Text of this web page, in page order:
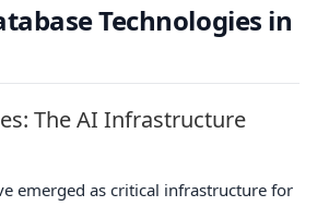
Technologies in
The AI Infrastructure
emerged as critical infrastructure for